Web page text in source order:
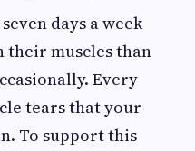
days a week
their muscles than
Every
tears that your
To support this